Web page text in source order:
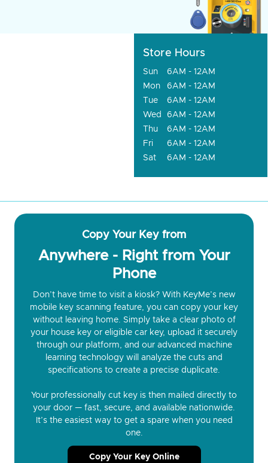
Store Hours
Sun
6AM - 12AM
Mon
6AM - 12AM
Tue
6AM - 12AM
Wed
6AM - 12AM
Thu
6AM - 12AM
Fri
6AM - 12AM
Sat
6AM - 12AM
Copy Your Key from
Anywhere - Right from Your
Phone
Don’t have time to visit a kiosk? With KeyMe’s new
mobile key scanning feature, you can copy your key
without leaving home. Simply take a clear photo of
your house key or eligible car key, upload it securely
through our platform, and our advanced machine
learning technology will analyze the cuts and
specifications to create a precise duplicate.
Your professionally cut key is then mailed directly to
your door — fast, secure, and available nationwide.
It’s the easiest way to get a spare when you need
one.
Copy Your Key Online